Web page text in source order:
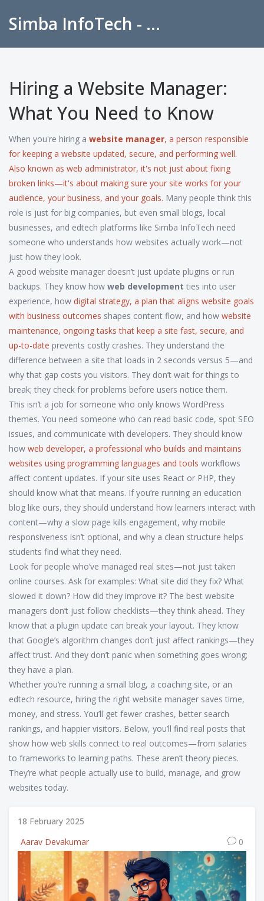
Simba InfoTech - Empowering Education in India
Hiring a Website Manager:
What You Need to Know
When you're hiring a website manager, a person responsible
for keeping a website updated, secure, and performing well.
Also known as web administrator, it's not just about fixing
broken links—it's about making sure your site works for your
audience, your business, and your goals. Many people think this
role is just for big companies, but even small blogs, local
businesses, and edtech platforms like Simba InfoTech need
someone who understands how websites actually work—not
just how they look.
A good website manager doesn’t just update plugins or run
backups. They know how web development ties into user
experience, how digital strategy, a plan that aligns website goals
with business outcomes shapes content flow, and how website
maintenance, ongoing tasks that keep a site fast, secure, and
up-to-date prevents costly crashes. They understand the
difference between a site that loads in 2 seconds versus 5—and
why that gap costs you visitors. They don’t wait for things to
break; they check for problems before users notice them.
This isn’t a job for someone who only knows WordPress
themes. You need someone who can read basic code, spot SEO
issues, and communicate with developers. They should know
how web developer, a professional who builds and maintains
websites using programming languages and tools workflows
affect content updates. If your site uses React or PHP, they
should know what that means. If you’re running an education
blog like ours, they should understand how learners interact with
content—why a slow page kills engagement, why mobile
responsiveness isn’t optional, and why a clean structure helps
students find what they need.
Look for people who’ve managed real sites—not just taken
online courses. Ask for examples: What site did they fix? What
slowed it down? How did they improve it? The best website
managers don’t just follow checklists—they think ahead. They
know that a plugin update can break your layout. They know
that Google’s algorithm changes don’t just affect rankings—they
affect trust. And they don’t panic when something goes wrong;
they have a plan.
Whether you’re running a small blog, a coaching site, or an
edtech resource, hiring the right website manager saves time,
money, and stress. You’ll get fewer crashes, better search
rankings, and happier visitors. Below, you’ll find real posts that
show how web skills connect to real outcomes—from salaries
to frameworks to learning paths. These aren’t theory pieces.
They’re what people actually use to build, manage, and grow
websites today.
18 February 2025
Aarav Devakumar
0